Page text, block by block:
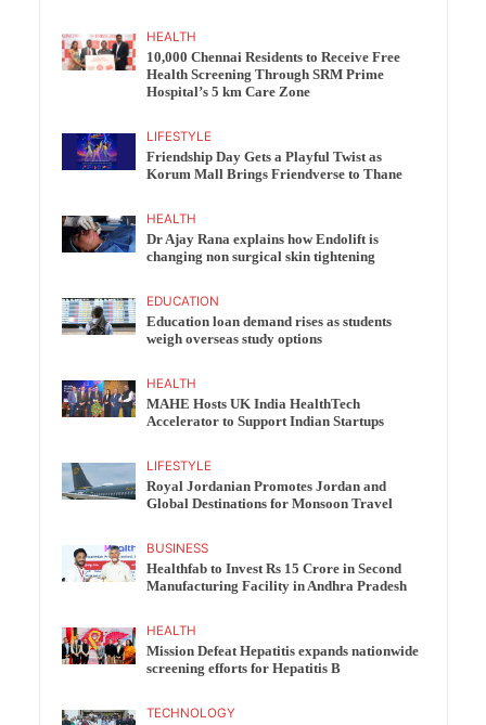
HEALTH
10,000 Chennai Residents to Receive Free
Health Screening Through SRM Prime
Hospital’s 5 km Care Zone
LIFESTYLE
Friendship Day Gets a Playful Twist as
Korum Mall Brings Friendverse to Thane
HEALTH
Dr Ajay Rana explains how Endolift is
changing non surgical skin tightening
EDUCATION
Education loan demand rises as students
weigh overseas study options
HEALTH
MAHE Hosts UK India HealthTech
Accelerator to Support Indian Startups
LIFESTYLE
Royal Jordanian Promotes Jordan and
Global Destinations for Monsoon Travel
BUSINESS
Healthfab to Invest Rs 15 Crore in Second
Manufacturing Facility in Andhra Pradesh
HEALTH
Mission Defeat Hepatitis expands nationwide
screening efforts for Hepatitis B
TECHNOLOGY